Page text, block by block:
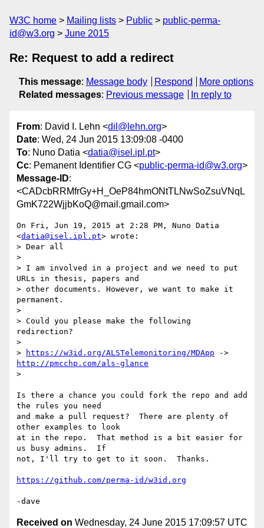
W3C home Mailing lists Public
public-perma-
id@w3.org
June 2015
Re: Request to add a redirect
This message: Message body Respond
More options
Related messages: Previous message In reply to
From: David I. Lehn <dil@lehn.org>
Date: Wed, 24 Jun 2015 13:09:08 -0400
To: Nuno Datia <datia@isel.ipl.pt>
Cc: Pemanent Identifier CG <public-perma-id@w3.org>
Message-ID:
<CADcbRRMfrGy+H_OeP84hmONtTLNwSoZsuVNqL
GmK722WjjbKoQ@mail.gmail.com>
On Fri, Jun 19, 2015 at 2:28 PM, Nuno Datia
<datia@isel.ipl.pt> wrote:
> Dear all
>
> I am involved in a project and we need to put
URLs in thesis, papers and
> other documents. However, we want to make it
permanent.
>
> Could you please make the following
redirection?
>
>
https://w3id.org/ALSTelemonitoring/MDApp
http://pmcchp.com/als-glance
>
Is there a chance you could fork the repo and add
the rules you need
and make a pull request?  There are plenty of
other examples to look
at in the repo.  That method is a bit easier for
us busy admins.  If
not, I'll try to get to it soon.  Thanks.
https://github.com/perma-id/w3id.org
Received on Wednesday, 24 June 2015 17:09:57 UTC